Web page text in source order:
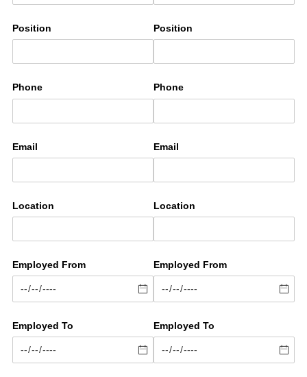
Position
Phone
Email
Location
Employed From
Employed To
Position
Phone
Email
Location
Employed From
Employed To